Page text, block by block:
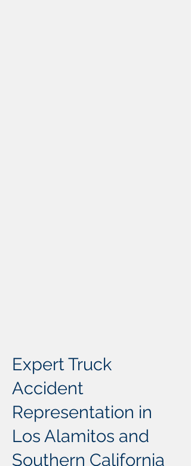
Expert Truck
Accident
Representation in
Los Alamitos and
Southern California